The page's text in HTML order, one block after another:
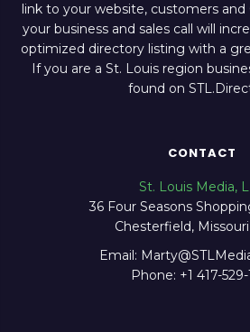
link to your website, customers and
your business and sales call will
optimized directory listing with a
If you are a St. Louis region
found on
CONTACT
St. Louis Media,
36 Four Seasons
Chesterfield,
Email:
Phone: +1 417-529-